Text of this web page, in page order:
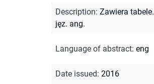
Description: Zawiera tabele.
jęz. ang.
Language of abstract: eng
Date issued: 2016